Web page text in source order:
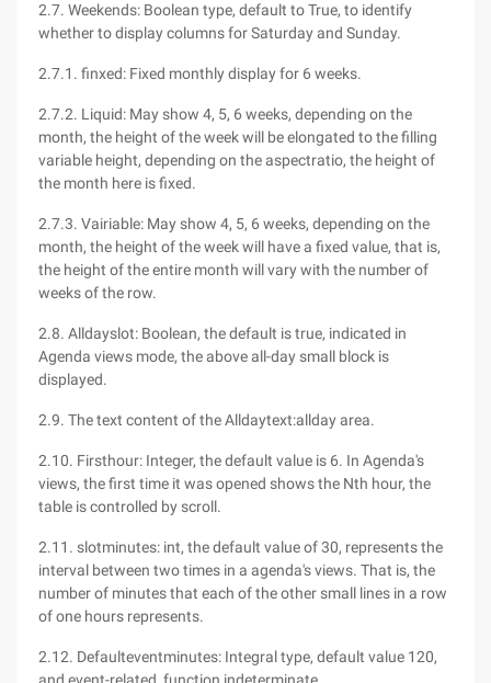
2.7. Weekends: Boolean type, default to True, to identify
whether to display columns for Saturday and Sunday.
2.7.1. finxed: Fixed monthly display for 6 weeks.
2.7.2. Liquid: May show 4, 5, 6 weeks, depending on the
month, the height of the week will be elongated to the filling
variable height, depending on the aspectratio, the height of
the month here is fixed.
2.7.3. Vairiable: May show 4, 5, 6 weeks, depending on the
month, the height of the week will have a fixed value, that is,
the height of the entire month will vary with the number of
weeks of the row.
2.8. Alldayslot: Boolean, the default is true, indicated in
Agenda views mode, the above all-day small block is
displayed.
2.9. The text content of the Alldaytext:allday area.
2.10. Firsthour: Integer, the default value is 6. In Agenda's
views, the first time it was opened shows the Nth hour, the
table is controlled by scroll.
2.11. slotminutes: int, the default value of 30, represents the
interval between two times in a agenda's views. That is, the
number of minutes that each of the other small lines in a row
of one hours represents.
2.12. Defaulteventminutes: Integral type, default value 120,